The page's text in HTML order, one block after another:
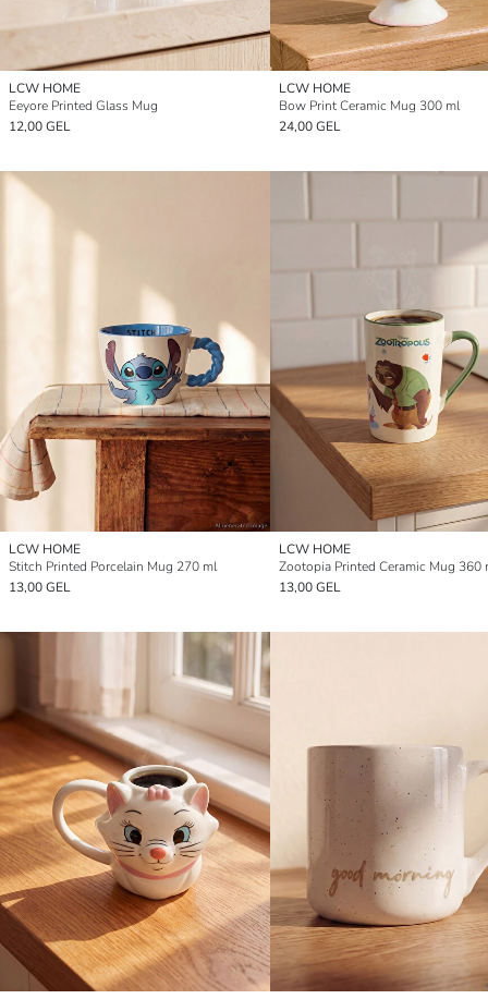
LCW HOME
Eeyore Printed Glass Mug
12,00 GEL
LCW HOME
Bow Print Ceramic Mug 300 ml
24,00 GEL
LCW HOME
Stitch Printed Porcelain Mug 270 ml
13,00 GEL
LCW HOME
Zootopia Printed Ceramic Mug 360
13,00 GEL